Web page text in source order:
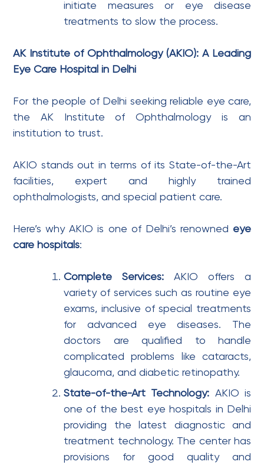
initiate measures or eye disease
treatments to slow the process.
AK Institute of Ophthalmology (AKIO): A Leading
Eye Care Hospital in Delhi
For the people of Delhi seeking reliable eye care,
the AK Institute of Ophthalmology is an
institution to trust.
AKIO stands out in terms of its State-of-the-Art
facilities, expert and highly trained
ophthalmologists, and special patient care.
Here’s why AKIO is one of Delhi’s renowned eye
care hospitals:
Complete Services: AKIO offers a
variety of services such as routine eye
exams, inclusive of special treatments
for advanced eye diseases. The
doctors are qualified to handle
complicated problems like cataracts,
glaucoma, and diabetic retinopathy.
State-of-the-Art Technology: AKIO is
one of the best eye hospitals in Delhi
providing the latest diagnostic and
treatment technology. The center has
provisions for good quality and